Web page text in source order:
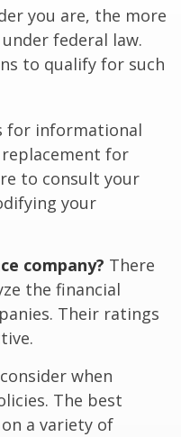
you are, the more
federal law.
to qualify for such
for informational
for
to consult your
your
company? There
the financial
Their ratings
when
The best
a variety of